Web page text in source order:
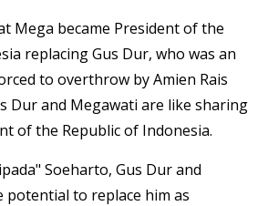
Mega became President of the
replacing Gus Dur, who was an
to overthrow by Amien Rais
Dur and Megawati are like sharing
of the Republic of Indonesia.
Soeharto, Gus Dur and
potential to replace him as